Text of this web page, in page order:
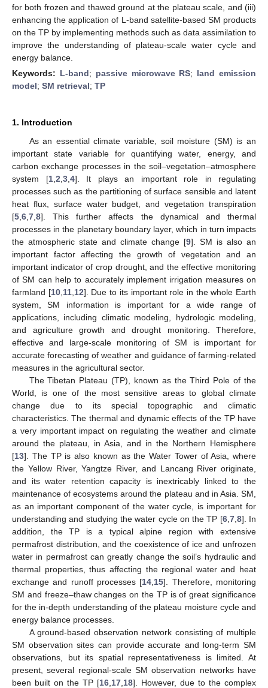
for both frozen and thawed ground at the plateau scale, and (iii)
enhancing the application of L-band satellite-based SM products
on the TP by implementing methods such as data assimilation to
improve the understanding of plateau-scale water cycle and
energy balance.
Keywords: L-band; passive microwave RS; land emission
model; SM retrieval; TP
1. Introduction
As an essential climate variable, soil moisture (SM) is an
important state variable for quantifying water, energy, and
carbon exchange processes in the soil–vegetation–atmosphere
system [1, 2 3, 4]. It plays an important role in regulating
processes such as the partitioning of surface sensible and latent
heat flux, surface water budget, and vegetation transpiration
[5 6 7 8]. This further affects the dynamical and thermal
processes in the planetary boundary layer, which in turn impacts
the atmospheric state and climate change [9]. SM is also an
important factor affecting the growth of vegetation and an
important indicator of crop drought, and the effective monitoring
of SM can help to accurately implement irrigation measures on
farmland [10, 11, 12]. Due to its important role in the whole Earth
system, SM information is important for a wide range of
applications, including climatic modeling, hydrologic modeling,
and agriculture growth and drought monitoring. Therefore,
effective and large-scale monitoring of SM is important for
accurate forecasting of weather and guidance of farming-related
measures in the agricultural sector.
The Tibetan Plateau (TP), known as the Third Pole of the
World, is one of the most sensitive areas to global climate
change due to its special topographic and climatic
characteristics. The thermal and dynamic effects of the TP have
a very important impact on regulating the weather and climate
around the plateau, in Asia, and in the Northern Hemisphere
[13]. The TP is also known as the Water Tower of Asia, where
the Yellow River, Yangtze River, and Lancang River originate,
and its water retention capacity is inextricably linked to the
maintenance of ecosystems around the plateau and in Asia. SM,
as an important component of the water cycle, is important for
understanding and studying the water cycle on the TP [6, 7, 8]. In
addition, the TP is a typical alpine region with extensive
permafrost distribution, and the coexistence of ice and unfrozen
water in permafrost can greatly change the soil’s hydraulic and
thermal properties, thus affecting the regional water and heat
exchange and runoff processes [14 15]. Therefore, monitoring
SM and freeze–thaw changes on the TP is of great significance
for the in-depth understanding of the plateau moisture cycle and
energy balance processes.
A ground-based observation network consisting of multiple
SM observation sites can provide accurate and long-term SM
observations, but its spatial representativeness is limited. At
present, several regional-scale SM observation networks have
been built on the TP [16 17 18]. However, due to the complex